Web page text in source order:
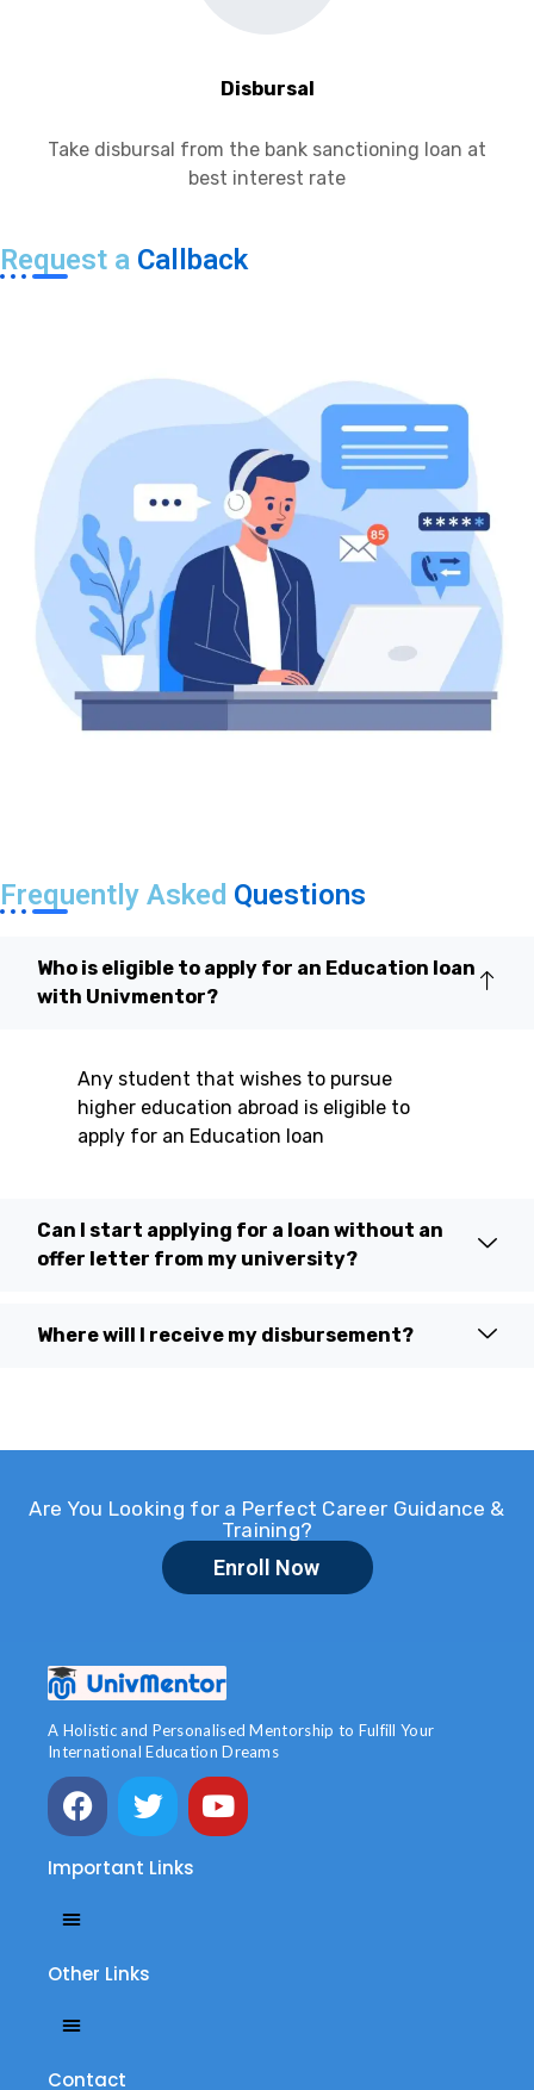
Disbursal
Take disbursal from the bank sanctioning loan at
best interest rate
Request a Callback
Frequently Asked Questions
Who is eligible to apply for an Education loan
with Univmentor?
Any student that wishes to pursue
higher education abroad is eligible to
apply for an Education loan
Can I start applying for a loan without an
offer letter from my university?
Where will I receive my disbursement?
Are You Looking for a Perfect Career Guidance &
Training?
Enroll Now
A Holistic and Personalised Mentorship to Fulfill Your
International Education Dreams
Important Links
Other Links
Contact